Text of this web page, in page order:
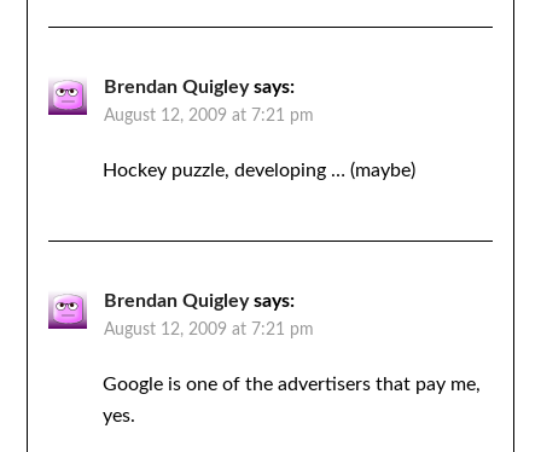
Brendan Quigley says:
August 12, 2009 at 7:21 pm
Hockey puzzle, developing … (maybe)
Brendan Quigley says:
August 12, 2009 at 7:21 pm
Google is one of the advertisers that pay me,
yes.